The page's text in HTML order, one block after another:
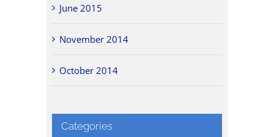
June 2015
November 2014
October 2014
Categories